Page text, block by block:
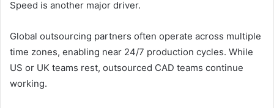
Speed is another major driver.
Global outsourcing partners often operate across multiple
time zones, enabling near 24/7 production cycles. While
US or UK teams rest, outsourced CAD teams continue
working.